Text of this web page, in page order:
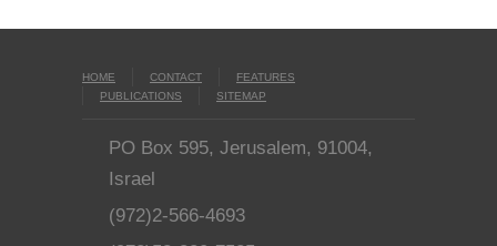
HOME CONTACT
FEATURES
PUBLICATIONS
SITEMAP
PO Box 595, Jerusalem, 91004,
Israel
(972)2-566-4693